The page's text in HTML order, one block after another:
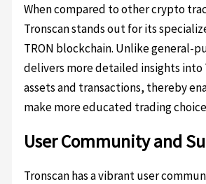
When compared to other crypto
Tronscan stands out for its
TRON blockchain. Unlike general-
delivers more detailed insights into
assets and transactions, thereby
make more educated trading
User Community and
Tronscan has a vibrant user